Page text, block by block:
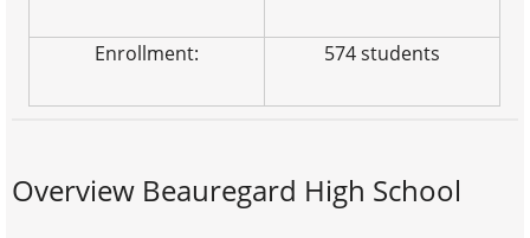
Enrollment: 574 students
Overview Beauregard High School